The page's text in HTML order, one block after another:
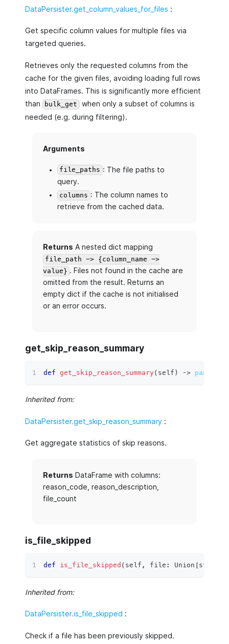
DataPersister.get_column_values_for_files :
Get specific column values for multiple files via
targeted queries.
Retrieves only the requested columns from the
cache for the given files, avoiding loading full rows
into DataFrames. This is significantly more efficient
than
bulk_get
when only a subset of columns is
needed (e.g. during filtering).
Arguments
file_paths : The file paths to
query.
columns : The column names to
retrieve from the cached data.
Returns A nested dict mapping
file_path -> {column_name ->
value} . Files not found in the cache are
omitted from the result. Returns an
empty dict if the cache is not initialised
or an error occurs.
get_skip_reason_summary
def get_skip_reason_summary( self ) ‑>
Inherited from:
DataPersister.get_skip_reason_summary :
Get aggregate statistics of skip reasons.
Returns DataFrame with columns:
reason_code, reason_description,
file_count
is_file_skipped
def is_file_skipped ( self , file : Union [str
Inherited from:
DataPersister.is_file_skipped :
Check if a file has been previously skipped.